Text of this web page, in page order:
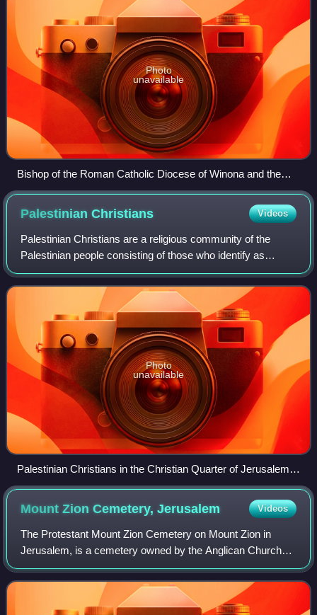
Photo
unavailable
Bishop of the Roman Catholic Diocese of Winona and the
ELCA bishop of Southeast Minnesota leading a common
commemoration in 2017 of the Protestant Reformation
PalestinianChristians Videos
Palestinian Christians are a religious community of the
Palestinian people consisting of those who identify as
Christians, including those who are cultural Christians in
addition to those who actively
Photo
unavailable
Palestinian Christians in the Christian Quarter of Jerusalem,
Holy Land
Mount Zion Cemetery,Jerusalem Videos
The Protestant Mount Zion Cemetery on Mount Zion in
Jerusalem, is a cemetery owned by the Anglican Church
Missionary Trust Association Ltd., London, represented by
the Episcopal Church in Jerusalem an